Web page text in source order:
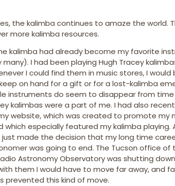
the kalimba continues to amaze the world.
more kalimba resources.
kalimba had already become my favorite
many). I had been playing Hugh Tracey
I could find them in music stores, I would
on hand for a gift or for a lost-kalimba
instruments do seem to disappear from
kalimbas were a part of me. I had also
website, which was created to promote my
which especially featured my kalimba playing.
just made the decision that my long time
was going to end. The Tucson office of
Astronomy Observatory was shutting
them I would have to move far away, and
prevented this kind of move.